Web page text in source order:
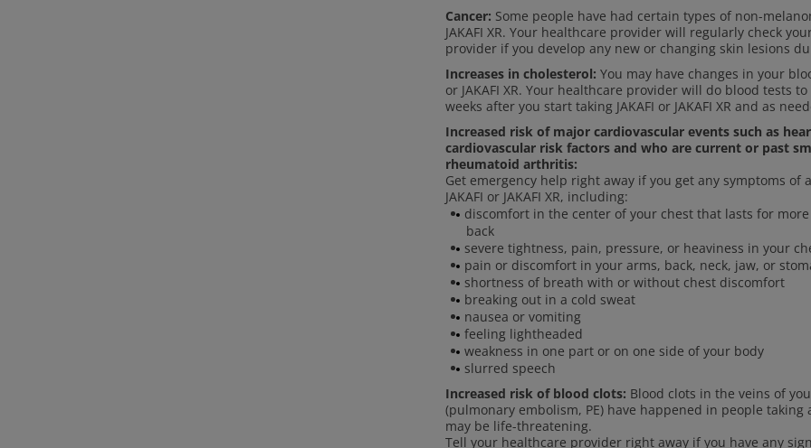
Cancer: Some people have had certain types of non-
JAKAFI XR. Your healthcare provider will regularly check
provider if you develop any new or changing skin lesions
Increases in cholesterol: You may have changes in your
or JAKAFI XR. Your healthcare provider will do blood tests
weeks after you start taking JAKAFI or JAKAFI XR and as
Increased risk of major cardiovascular events such as
cardiovascular risk factors and who are current or past
rheumatoid arthritis:
Get emergency help right away if you get any symptoms
JAKAFI or JAKAFI XR, including:
discomfort in the center of your chest that lasts for
back
severe tightness, pain, pressure, or heaviness in your
pain or discomfort in your arms, back, neck, jaw, or
shortness of breath with or without chest discomfort
breaking out in a cold sweat
nausea or vomiting
feeling lightheaded
weakness in one part or on one side of your body
slurred speech
Increased risk of blood clots: Blood clots in the veins of
(pulmonary embolism, PE) have happened in people
may be life-threatening.
Tell your healthcare provider right away if you have any